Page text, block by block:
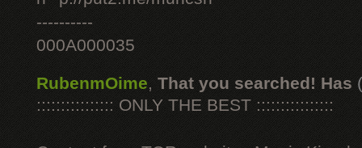
----------
000A000035
RubenmOime, That you searched! Has
:::::::::::::::: ONLY THE BEST ::::::::::::::::